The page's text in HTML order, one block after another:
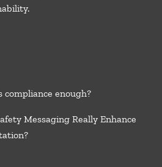
compliance enough?
Messaging Really Enhance